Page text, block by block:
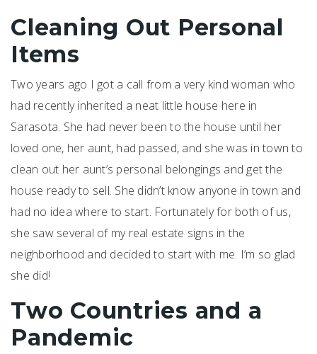
Cleaning Out Personal
Items
Two years ago I got a call from a very kind woman who
had recently inherited a neat little house here in
Sarasota. She had never been to the house until her
loved one, her aunt, had passed, and she was in town to
clean out her aunt’s personal belongings and get the
house ready to sell. She didn’t know anyone in town and
had no idea where to start. Fortunately for both of us,
she saw several of my real estate signs in the
neighborhood and decided to start with me. I’m so glad
she did!
Two Countries and a
Pandemic